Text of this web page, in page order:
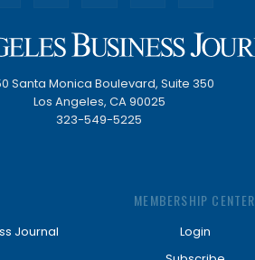
Santa Monica Boulevard, Suite 350
Los Angeles, CA 90025
323-549-5225
Journal
MEMBERSHIP CENTER
Login